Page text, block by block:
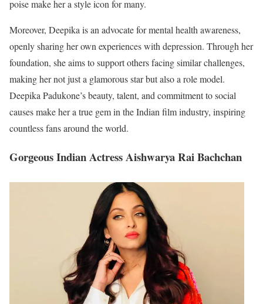
poise make her a style icon for many.
Moreover, Deepika is an advocate for mental health awareness,
openly sharing her own experiences with depression. Through her
foundation, she aims to support others facing similar challenges,
making her not just a glamorous star but also a role model.
Deepika Padukone’s beauty, talent, and commitment to social
causes make her a true gem in the Indian film industry, inspiring
countless fans around the world.
Gorgeous Indian Actress Aishwarya Rai Bachchan